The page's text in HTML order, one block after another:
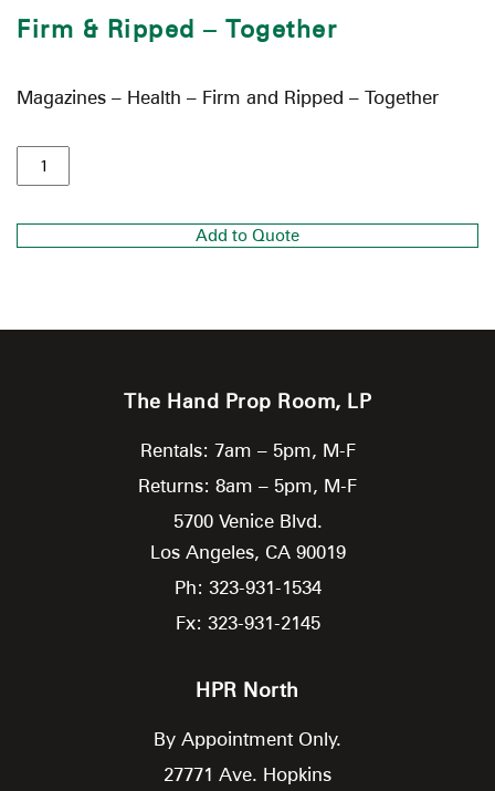
Firm & Ripped – Together
Magazines – Health – Firm and Ripped – Together
Add to Quote
The Hand Prop Room, LP
Rentals: 7am – 5pm, M-F
Returns: 8am – 5pm, M-F
5700 Venice Blvd.
Los Angeles, CA 90019
Ph: 323-931-1534
Fx: 323-931-2145
HPR North
By Appointment Only.
27771 Ave. Hopkins